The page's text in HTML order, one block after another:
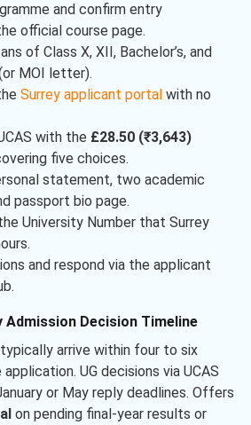
and confirm entry
official course page.
of Class X, XII, Bachelor’s, and
MOI letter).
Surrey applicant portalwith no
with the £28.50 (₹3,643)
five choices.
statement, two academic
passport bio page.
University Number that Surrey
and respond via the applicant
Decision Timeline
arrive within four to six
UG decisions via UCAS
or May reply deadlines. Offers
on pending final-year results or